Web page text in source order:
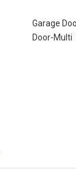
Garage
Door-Multi